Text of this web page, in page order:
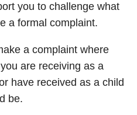
you to challenge what
a formal complaint.
a complaint where
are receiving as a
have received as a child
be.